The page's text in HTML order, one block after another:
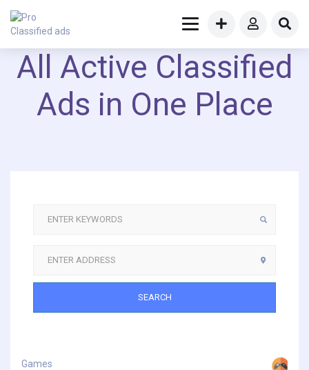
All Active Classified
Ads in One Place
SEARCH
Games